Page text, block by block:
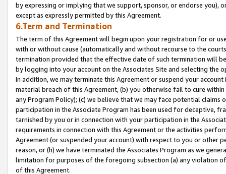
by expressing or implying that we support, sponsor, or endorse you),
except as expressly permitted by this Agreement.
6.Term and Termination
The term of this Agreement will begin upon your registration for or
with or without cause (automatically and without recourse to the
termination provided that the effective date of such termination will
by logging into your account on the Associates Site and selecting the
In addition, we may terminate this Agreement or suspend your
material breach of this Agreement, (b) you otherwise fail to cure
any Program Policy); (c) we believe that we may face potential
participation in the Associate Program has been used for deceptive,
tarnished by you or in connection with your participation in the
requirements in connection with this Agreement or the activities
Agreement (or suspended your account) with respect to you or other
reason, or (h) we have terminated the Associates Program as we
limitation for purposes of the foregoing subsection (a) any violation
of this Agreement.